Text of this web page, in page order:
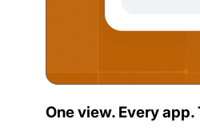
One view. Every